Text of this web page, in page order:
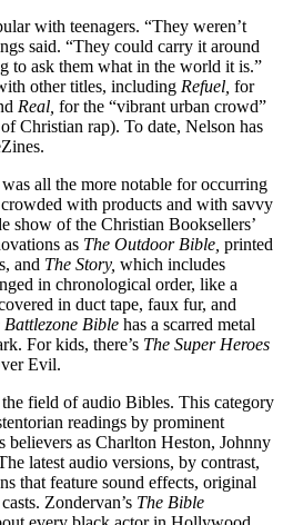
with teenagers. “They weren’t
said. “They could carry it around
to ask them what in the world it is.”
other titles, including Refuel, for
Real, for the “vibrant urban crowd”
Christian rap). To date, Nelson has
all the more notable for occurring
with products and with savvy
show of the Christian Booksellers’
as The Outdoor Bible, printed
and The Story, which includes
in chronological order, like a
in duct tape, faux fur, and
Battlezone Bible has a scarred metal
For kids, there’s The Super Heroes
Evil.
the field of audio Bibles. This category
readings by prominent
believers as Charlton Heston, Johnny
latest audio versions, by contrast,
that feature sound effects, original
Zondervan’s The Bible